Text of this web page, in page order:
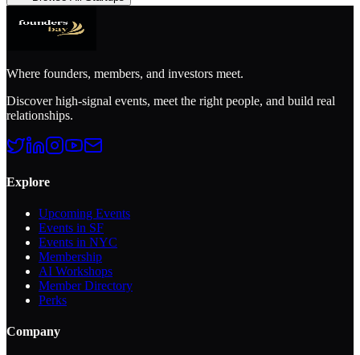
Where founders, members, and investors meet.
Discover high-signal events, meet the right people, and build real
relationships.
Explore
Upcoming Events
Events in SF
Events in NYC
Membership
AI Workshops
Member Directory
Perks
Company